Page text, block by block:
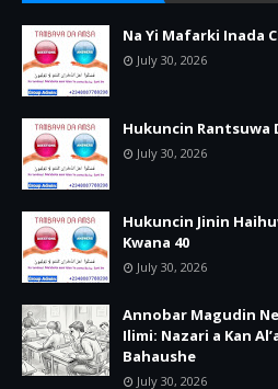
Na Yi Mafarki Inada
July 30, 2026
Hukuncin Rantsuwa
July 30, 2026
Hukuncin Jinin
Kwana 40
July 30, 2026
Annobar Magudin
Ilimi: Nazari a Kan
Bahaushe
July 30, 2026